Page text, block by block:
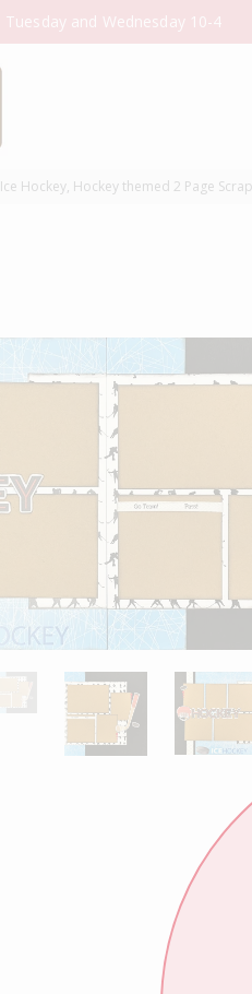
Tuesday and Wednesday 10-4
Ice Hockey, Hockey themed 2 Page